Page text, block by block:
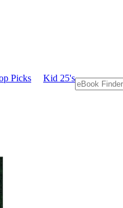
Picks Kid 25's